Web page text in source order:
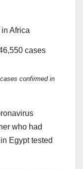
Africa
confirmed in
who had
Egypt tested